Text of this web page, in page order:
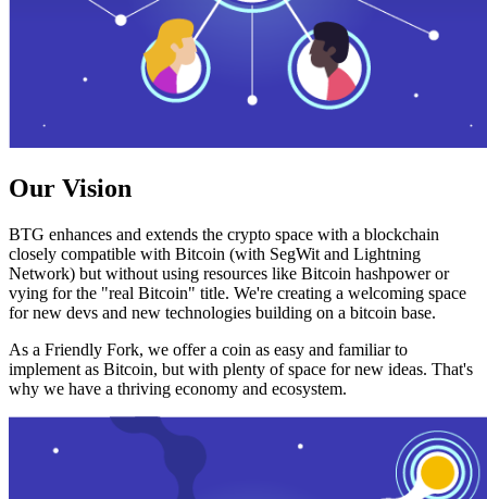
Our Vision
BTG enhances and extends the crypto space with a blockchain
closely compatible with Bitcoin (with SegWit and Lightning
Network) but without using resources like Bitcoin hashpower or
vying for the "real Bitcoin" title. We're creating a welcoming space
for new devs and new technologies building on a bitcoin base.
As a Friendly Fork, we offer a coin as easy and familiar to
implement as Bitcoin, but with plenty of space for new ideas. That's
why we have a thriving economy and ecosystem.